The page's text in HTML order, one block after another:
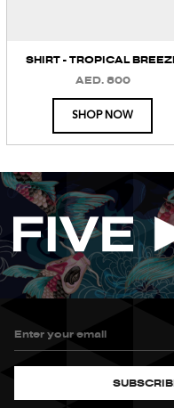
SHIRT - TROPICAL
REGULAR
PRICE
AED. 800
SHOP NOW